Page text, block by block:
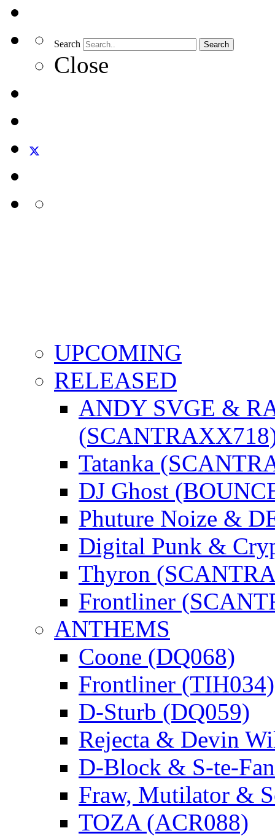
Search Search
Close
UPCOMING
RELEASED
ANDY SVGE &
Tatanka
DJ Ghost
Phuture Noize &
Digital Punk &
Thyron
Frontliner
ANTHEMS
Coone (DQ068)
Frontliner (TIH034)
D-Sturb (DQ059)
Rejecta & Devin
D-Block & S-te-
Fraw, Mutilator &
TOZA (ACR088)